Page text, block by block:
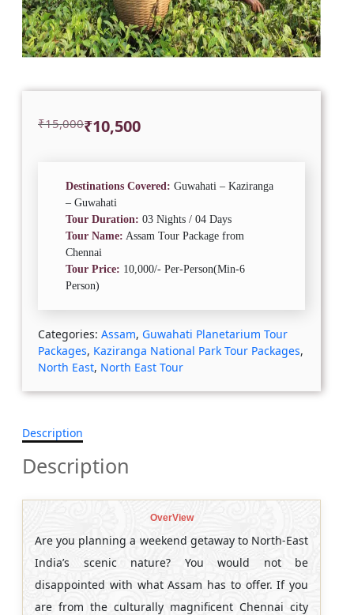
₹15,000
Original ₹10,500
Current
Destinations Covered: Guwahati – Kaziranga
– Guwahati
Tour Duration: 03 Nights / 04 Days
Tour Name: Assam Tour Package from
Chennai
Tour Price: 10,000/- Per-Person(Min-6
Person)
Categories: Assam, Guwahati Planetarium Tour
Packages, Kaziranga National Park Tour Packages,
North East, North East Tour
Description
Description
OverView
Are you planning a weekend getaway to North-East
India’s scenic nature? You would not be
disappointed with what Assam has to offer. If you
are from the culturally magnificent Chennai city